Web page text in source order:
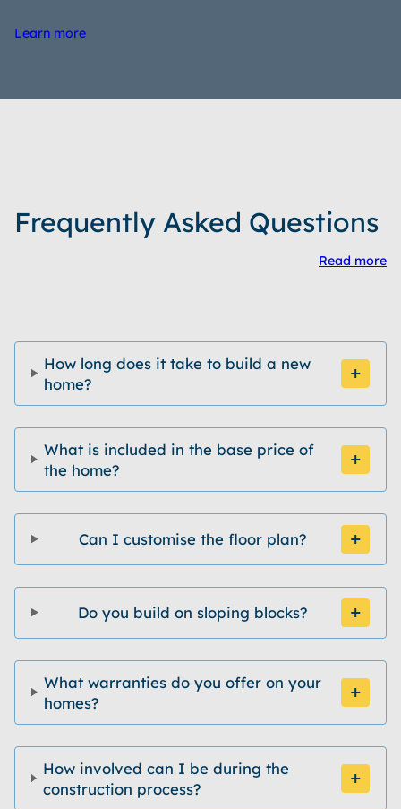
Learn more
Frequently Asked Questions
Read more
How long does it take to build a new
home?
What is included in the base price of
the home?
Can I customise the floor plan?
Do you build on sloping blocks?
What warranties do you offer on your
homes?
How involved can I be during the
construction process?